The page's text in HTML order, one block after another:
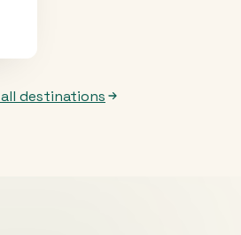
destinations